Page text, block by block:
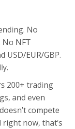
No
NFT
USD/EUR/GBP.
200+ trading
and even
compete
now, that’s